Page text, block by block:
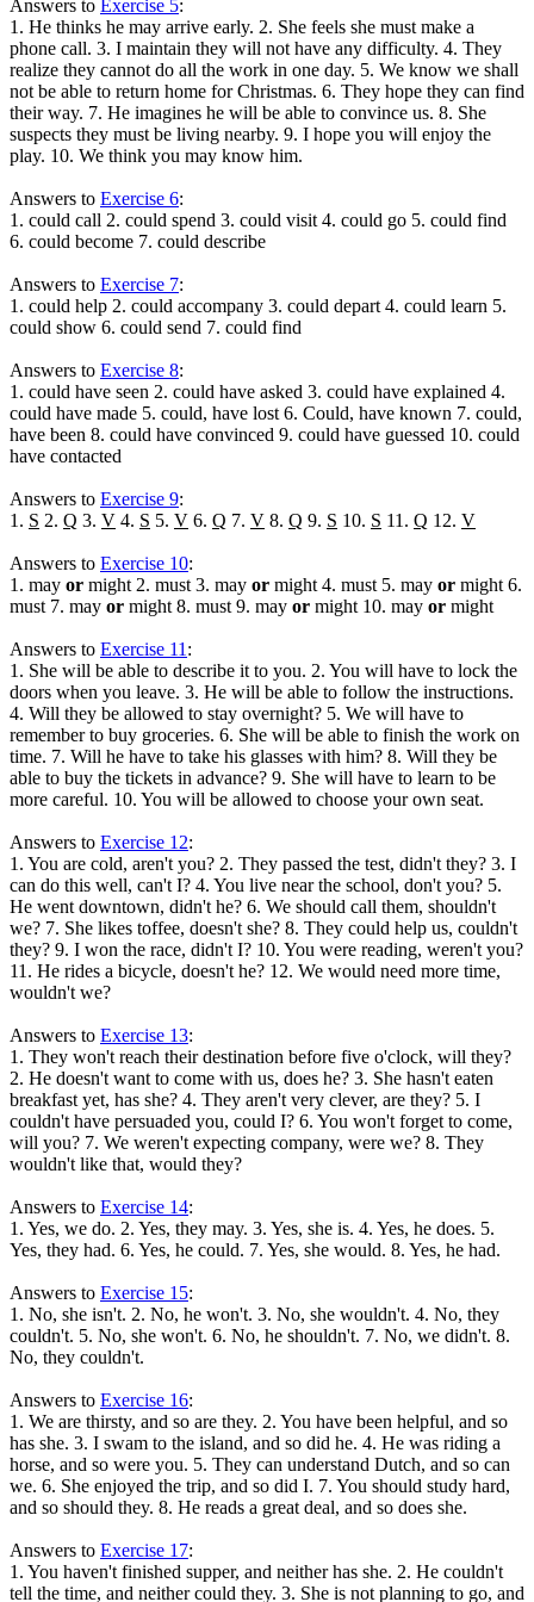
Answers to Exercise 5:
1. He thinks he may arrive early. 2. She feels she must make a
phone call. 3. I maintain they will not have any difficulty. 4. They
realize they cannot do all the work in one day. 5. We know we shall
not be able to return home for Christmas. 6. They hope they can find
their way. 7. He imagines he will be able to convince us. 8. She
suspects they must be living nearby. 9. I hope you will enjoy the
play. 10. We think you may know him.
Answers to Exercise 6:
1. could call 2. could spend 3. could visit 4. could go 5. could find
6. could become 7. could describe
Answers to Exercise 7:
1. could help 2. could accompany 3. could depart 4. could learn 5.
could show 6. could send 7. could find
Answers to Exercise 8:
1. could have seen 2. could have asked 3. could have explained 4.
could have made 5. could, have lost 6. Could, have known 7. could,
have been 8. could have convinced 9. could have guessed 10. could
have contacted
Answers to Exercise 9:
1. S 2. Q 3. V 4. S 5. V 6. Q 7. V 8. Q 9. S 10. S 11. Q 12. V
Answers to Exercise 10:
1. may or might 2. must 3. may or might 4. must 5. may or might 6.
must 7. may or might 8. must 9. may or might 10. may or might
Answers to Exercise 11 :
1. She will be able to describe it to you. 2. You will have to lock the
doors when you leave. 3. He will be able to follow the instructions.
4. Will they be allowed to stay overnight? 5. We will have to
remember to buy groceries. 6. She will be able to finish the work on
time. 7. Will he have to take his glasses with him? 8. Will they be
able to buy the tickets in advance? 9. She will have to learn to be
more careful. 10. You will be allowed to choose your own seat.
Answers to Exercise 12:
1. You are cold, aren't you? 2. They passed the test, didn't they? 3. I
can do this well, can't I? 4. You live near the school, don't you? 5.
He went downtown, didn't he? 6. We should call them, shouldn't
we? 7. She likes toffee, doesn't she? 8. They could help us, couldn't
they? 9. I won the race, didn't I? 10. You were reading, weren't you?
11. He rides a bicycle, doesn't he? 12. We would need more time,
wouldn't we?
Answers to Exercise 13:
1. They won't reach their destination before five o'clock, will they?
2. He doesn't want to come with us, does he? 3. She hasn't eaten
breakfast yet, has she? 4. They aren't very clever, are they? 5. I
couldn't have persuaded you, could I? 6. You won't forget to come,
will you? 7. We weren't expecting company, were we? 8. They
wouldn't like that, would they?
Answers to Exercise 14:
1. Yes, we do. 2. Yes, they may. 3. Yes, she is. 4. Yes, he does. 5.
Yes, they had. 6. Yes, he could. 7. Yes, she would. 8. Yes, he had.
Answers to Exercise 15:
1. No, she isn't. 2. No, he won't. 3. No, she wouldn't. 4. No, they
couldn't. 5. No, she won't. 6. No, he shouldn't. 7. No, we didn't. 8.
No, they couldn't.
Answers to Exercise 16:
1. We are thirsty, and so are they. 2. You have been helpful, and so
has she. 3. I swam to the island, and so did he. 4. He was riding a
horse, and so were you. 5. They can understand Dutch, and so can
we. 6. She enjoyed the trip, and so did I. 7. You should study hard,
and so should they. 8. He reads a great deal, and so does she.
Answers to Exercise 17:
1. You haven't finished supper, and neither has she. 2. He couldn't
tell the time, and neither could they. 3. She is not planning to go, and